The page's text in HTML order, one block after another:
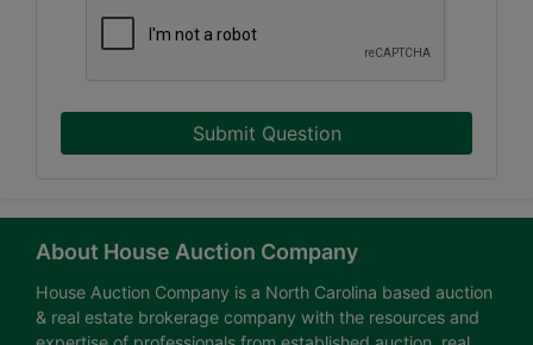
Submit Question
About House Auction Company
House Auction Company is a North Carolina based auction
& real estate brokerage company with the resources and